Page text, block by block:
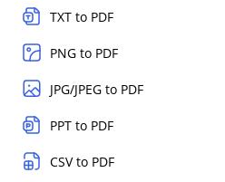
TXT to PDF
PNG to PDF
JPG/JPEG to PDF
PPT to PDF
CSV to PDF